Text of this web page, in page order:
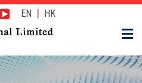
EN | HK